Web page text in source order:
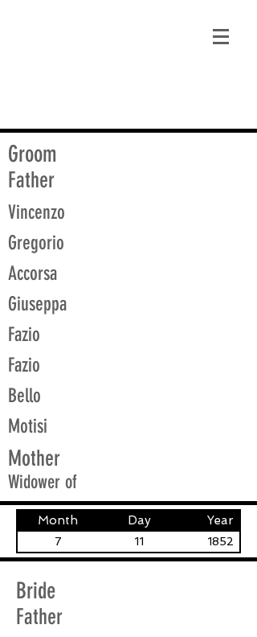
Groom
Father
Vincenzo
Gregorio
Accorsa
Giuseppa
Fazio
Fazio
Bello
Motisi
Mother
Widower of
Month Day Year
7 11 1852
Bride
Father